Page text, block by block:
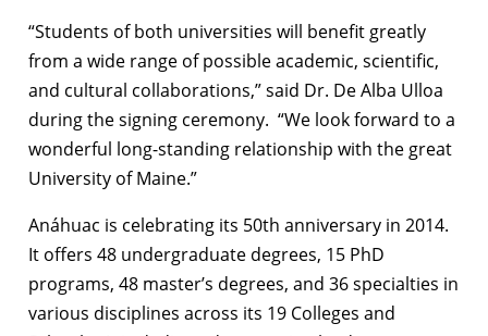
“Students of both universities will benefit greatly
from a wide range of possible academic, scientific,
and cultural collaborations,” said Dr. De Alba Ulloa
during the signing ceremony. “We look forward to a
wonderful long-standing relationship with the great
University of Maine.”
Anáhuac is celebrating its 50th anniversary in 2014.
It offers 48 undergraduate degrees, 15 PhD
programs, 48 master’s degrees, and 36 specialties in
various disciplines across its 19 Colleges and